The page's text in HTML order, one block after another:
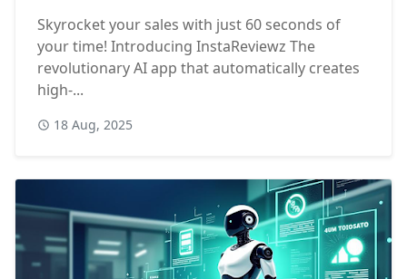
Skyrocket your sales with just 60 seconds of
your time! Introducing InstaReviewz The
revolutionary AI app that automatically creates
high-...
18 Aug, 2025